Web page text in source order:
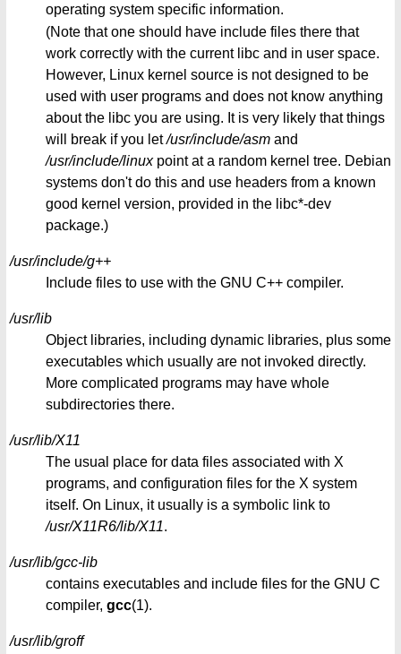
operating system specific information.
(Note that one should have include files there that
work correctly with the current libc and in user space.
However, Linux kernel source is not designed to be
used with user programs and does not know anything
about the libc you are using. It is very likely that things
will break if you let/usr/include/asm and
/usr/include/linuxpoint at a random kernel tree. Debian
systems don't do this and use headers from a known
good kernel version, provided in the libc*-dev
package.)
/usr/include/g++
Include files to use with the GNU C++ compiler.
/usr/lib
Object libraries, including dynamic libraries, plus some
executables which usually are not invoked directly.
More complicated programs may have whole
subdirectories there.
/usr/lib/X11
The usual place for data files associated with X
programs, and configuration files for the X system
itself. On Linux, it usually is a symbolic link to
/usr/X11R6/lib/X11.
/usr/lib/gcc-lib
contains executables and include files for the GNU C
compiler, gcc(1).
/usr/lib/groff